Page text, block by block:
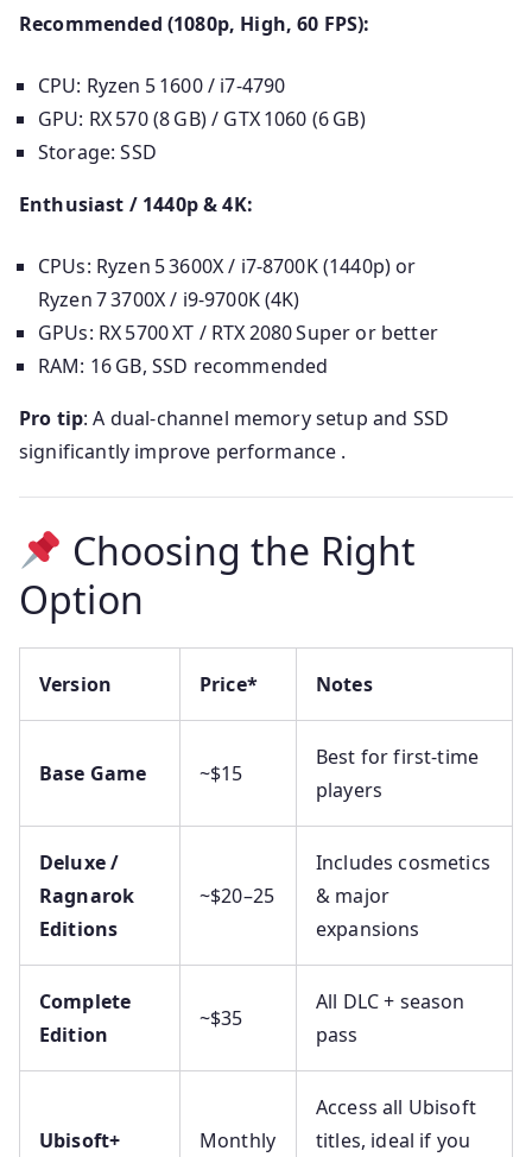
Recommended (1080p, High, 60 FPS):
CPU: Ryzen 5 1600 / i7‑4790
GPU: RX 570 (8 GB) / GTX 1060 (6 GB)
Storage: SSD
Enthusiast / 1440p & 4K:
CPUs: Ryzen 5 3600X / i7‑8700K (1440p) or
Ryzen 7 3700X / i9‑9700K (4K)
GPUs: RX 5700 XT / RTX 2080 Super or better
RAM: 16 GB, SSD recommended
Pro tip: A dual-channel memory setup and SSD
significantly improve performance .
Choosing the Right
Option
Version Price* Notes
Base Game ~$15
Best for first-time
players
Deluxe /
Ragnarok
Editions
~$20–25
Includes cosmetics
& major
expansions
Complete
Edition
~$35
All DLC + season
pass
Ubisoft+
Monthly
Access all Ubisoft
titles, ideal if you